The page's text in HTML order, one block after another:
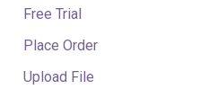
Free Trial
Place Order
Upload File